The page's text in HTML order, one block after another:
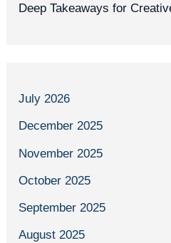
Deep Takeaways for
July 2026
December 2025
November 2025
October 2025
September 2025
August 2025